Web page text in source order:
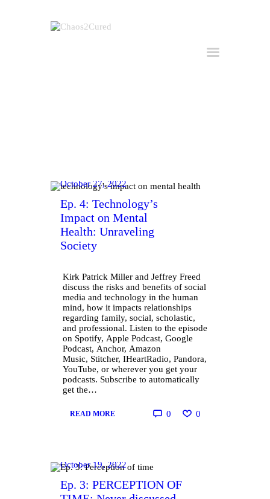
Useful Links
Get in Touch
October 27, 2022
Ep. 4: Technology’s
Impact on Mental
Health: Unraveling
Society
Kirk Patrick Miller and Jeffrey Freed
discuss the risks and benefits of social
media and technology in the human
mind, how it impacts relationships
regarding family, social, scholastic,
and professional. Listen to the episode
on Spotify, Apple Podcast, Google
Podcast, Anchor, Amazon
Music, Stitcher, IHeartRadio, Pandora,
YouTube, or wherever you get your
podcasts. Subscribe to automatically
get the…
READ MORE 0 0
October 19, 2022
Ep. 3: PERCEPTION OF